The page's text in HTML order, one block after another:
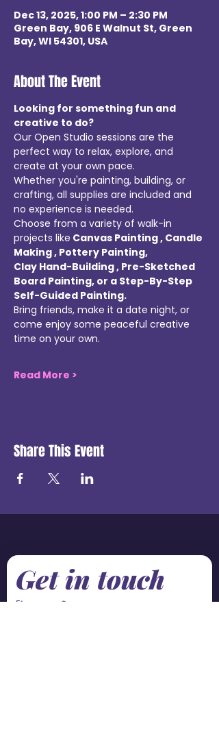
Dec 13, 2025, 1:00 PM – 2:30 PM
Green Bay, 906 E Walnut St, Green
Bay, WI 54301, USA
About The Event
Looking for something fun and
creative to do?
Our Open Studio sessions are the
perfect way to relax, explore, and
create at your own pace.
Whether you're painting, building, or
crafting, all supplies are included and
no experience is needed.
Choose from a variety of walk-in
projects like Canvas Painting , Candle
Making , Pottery Painting,
Clay Hand-Building , Pre-Sketched
Board Painting, or a Step-By-Step
Self-Guided Painting.
Bring friends, make it a date night, or
come enjoy some peaceful creative
time on your own.
Read More >
Share This Event
Get in touch
First name *